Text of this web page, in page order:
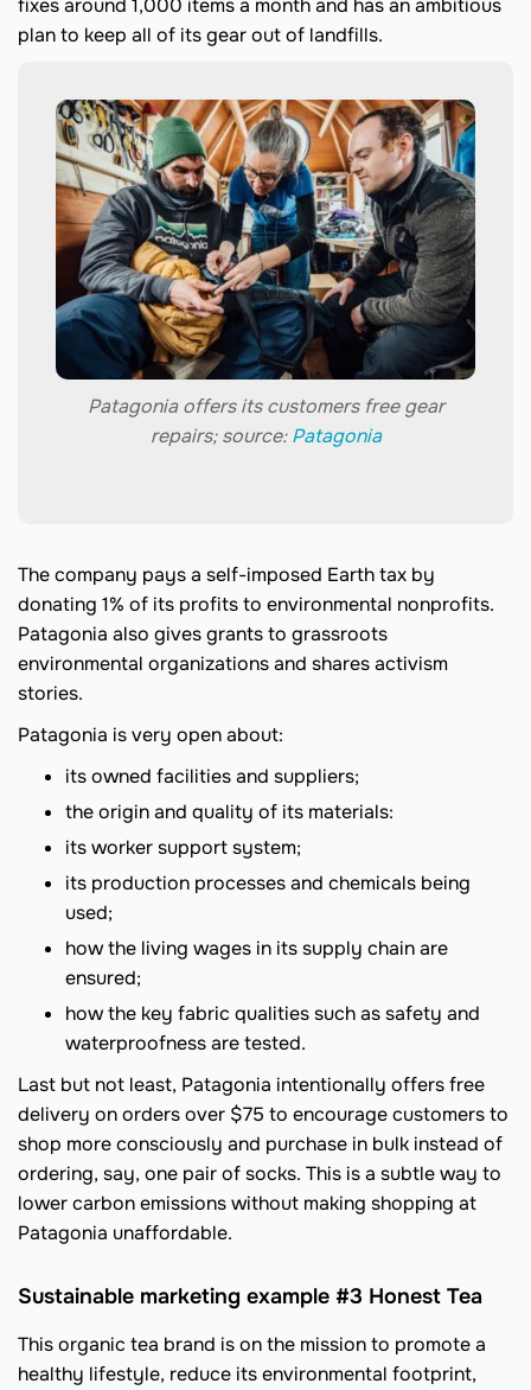
fixes around 1,000 items a month and has an ambitious
plan to keep all of its gear out of landfills.
Patagonia offers its customers free gear
repairs; source:Patagonia
The company pays a self-imposed Earth tax by
donating 1% of its profits to environmental nonprofits.
Patagonia also gives grants to grassroots
environmental organizations and shares activism
stories.
Patagonia is very open about:
its owned facilities and suppliers;
the origin and quality of its materials:
its worker support system;
its production processes and chemicals being
used;
how the living wages in its supply chain are
ensured;
how the key fabric qualities such as safety and
waterproofness are tested.
Last but not least, Patagonia intentionally offers free
delivery on orders over $75 to encourage customers to
shop more consciously and purchase in bulk instead of
ordering, say, one pair of socks. This is a subtle way to
lower carbon emissions without making shopping at
Patagonia unaffordable.
Sustainable marketing example #3 Honest Tea
This organic tea brand is on the mission to promote a
healthy lifestyle, reduce its environmental footprint,